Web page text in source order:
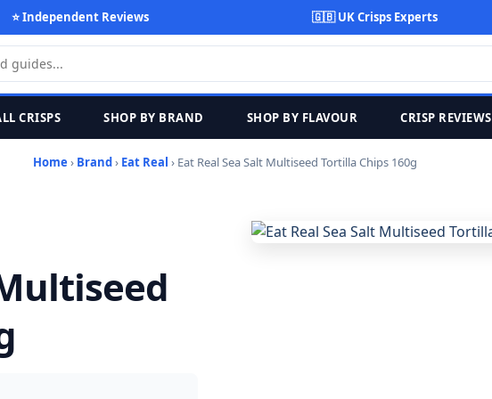
⭐ Independent Reviews 🇬🇧 UK Crisps Experts
CRISPS SHOP BY BRAND SHOP BY FLAVOUR CRISP REVIEWS
Home › Brand› Eat Real › Eat Real Sea Salt Multiseed Tortilla Chips 160g